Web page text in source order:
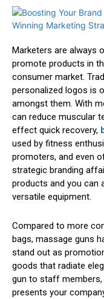
Marketers are always
promote products in
consumer market.
personalized logos is
amongst them. With
can reduce muscular
effect quick recovery,
used by fitness
promoters, and even
strategic branding
products and you can
versatile equipment.
Compared to more
bags, massage guns
stand out as
goods that radiate
gun to staff
presents your